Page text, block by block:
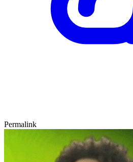
Permalink